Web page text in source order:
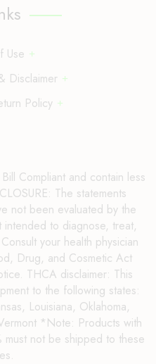
Use
Disclaimer
Policy
Compliant and contain less
The statements
not been evaluated by the
to diagnose, treat,
your health physician
Drug, and Cosmetic Act
THCA disclaimer: This
to the following states:
Louisiana, Oklahoma,
*Note: Products with
not be shipped to these